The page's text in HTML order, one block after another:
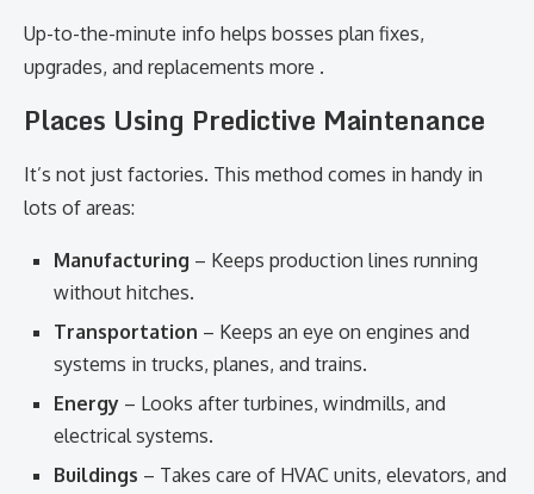
Up-to-the-minute info helps bosses plan fixes,
upgrades, and replacements more .
Places Using Predictive Maintenance
It’s not just factories. This method comes in handy in
lots of areas:
Manufacturing – Keeps production lines running
without hitches.
Transportation – Keeps an eye on engines and
systems in trucks, planes, and trains.
Energy – Looks after turbines, windmills, and
electrical systems.
Buildings – Takes care of HVAC units, elevators, and